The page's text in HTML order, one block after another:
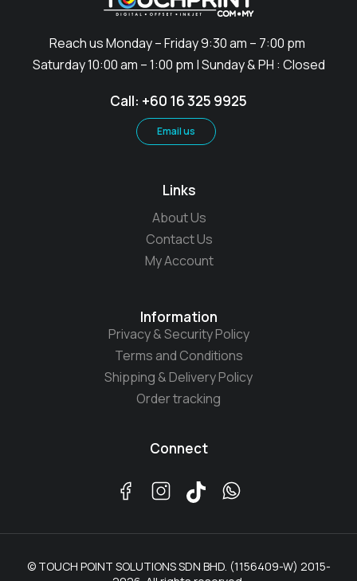
Reach us Monday – Friday 9:30 am – 7:00 pm
Saturday 10:00 am – 1:00 pm | Sunday & PH : Closed
Call: +60 16 325 9925
Email us
Links
About Us
Contact Us
My Account
Information
Privacy & Security Policy
Terms and Conditions
Shipping & Delivery Policy
Order tracking
Connect
© TOUCH POINT SOLUTIONS SDN BHD. (1156409-W) 2015-